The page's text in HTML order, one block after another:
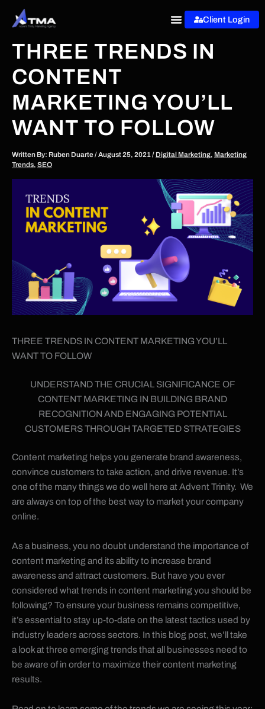
Client Login
THREE TRENDS IN
CONTENT
MARKETING YOU’LL
WANT TO FOLLOW
Written By: Ruben Duarte/August 25, 2021 / Digital Marketing, Marketing
Trends, SEO
THREE TRENDS IN CONTENT MARKETING YOU’LL
WANT TO FOLLOW
UNDERSTAND THE CRUCIAL SIGNIFICANCE OF
CONTENT MARKETING IN BUILDING BRAND
RECOGNITION AND ENGAGING POTENTIAL
CUSTOMERS THROUGH TARGETED STRATEGIES
Content marketing helps you generate brand awareness,
convince customers to take action, and drive revenue. It’s
one of the many things we do well here at Advent Trinity. We
are always on top of the best way to market your company
online.
As a business, you no doubt understand the importance of
content marketing and its ability to increase brand
awareness and attract customers. But have you ever
considered what trends in content marketing you should be
following? To ensure your business remains competitive,
it’s essential to stay up-to-date on the latest tactics used by
industry leaders across sectors. In this blog post, we’ll take
a look at three emerging trends that all businesses need to
be aware of in order to maximize their content marketing
results.